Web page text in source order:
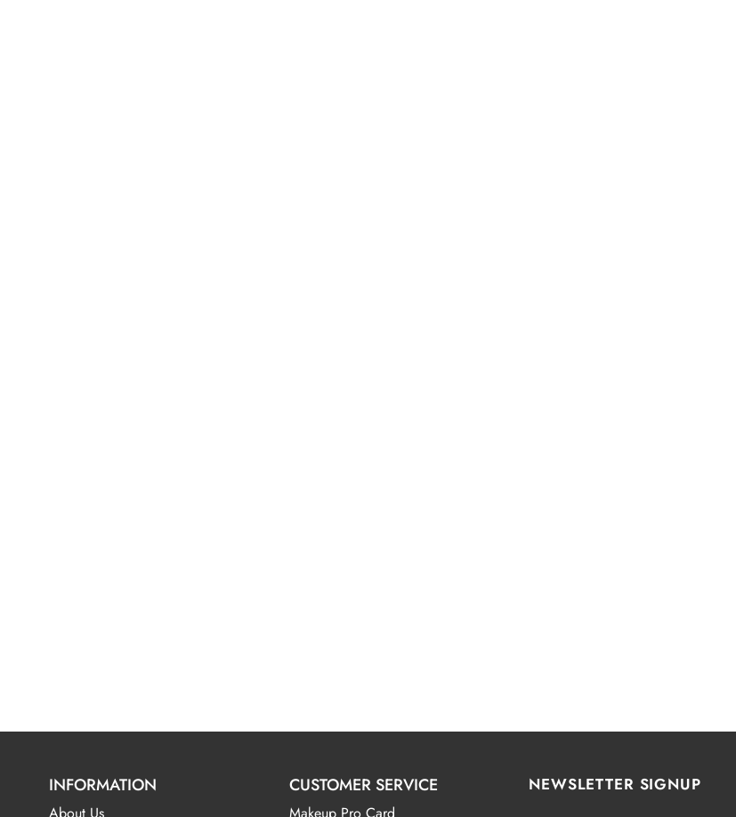
INFORMATION CUSTOMER SERVICE NEWSLETTER SIGNUP